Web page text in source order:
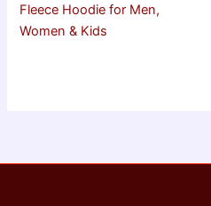
Fleece Hoodie for Men,
Women & Kids